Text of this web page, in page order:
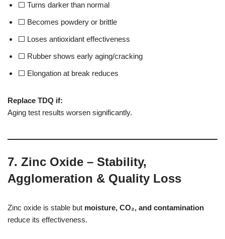
⬜ Turns darker than normal
⬜ Becomes powdery or brittle
⬜ Loses antioxidant effectiveness
⬜ Rubber shows early aging/cracking
⬜ Elongation at break reduces
Replace TDQ if:
Aging test results worsen significantly.
7. Zinc Oxide – Stability,
Agglomeration & Quality Loss
Zinc oxide is stable but moisture, CO₂, and contamination
reduce its effectiveness.